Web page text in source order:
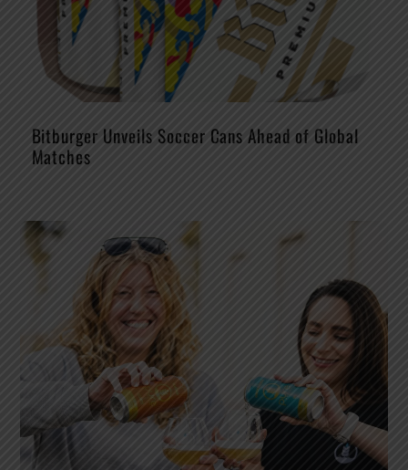
Bitburger Unveils Soccer Cans Ahead of Global
Matches